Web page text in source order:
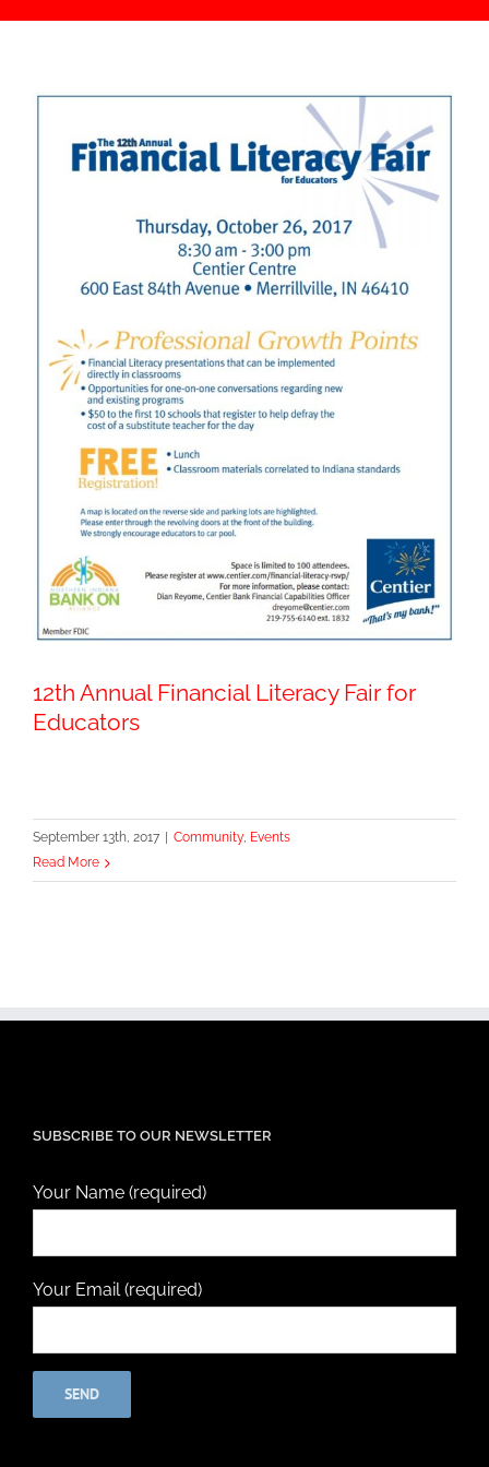
12th Annual Financial Literacy Fair for
Educators
September 13th, 2017 Community, Events
Read More
SUBSCRIBE TO OUR NEWSLETTER
Your Name (required)
Your Email (required)